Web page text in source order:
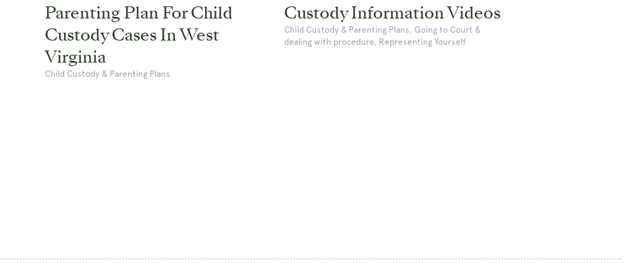
Parenting Plan For Child
Custody Cases In West
Virginia
Child Custody & Parenting Plans
Custody Information Videos
Child Custody & Parenting Plans, Going to Court &
dealing with procedure, Representing Yourself